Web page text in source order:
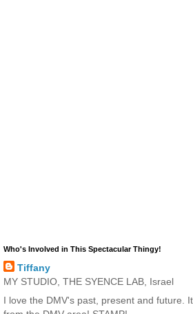
Who's Involved in This Spectacular Thingy!
Tiffany
MY STUDIO, THE SYENCE LAB, Israel
I love the DMV's past, present and future.